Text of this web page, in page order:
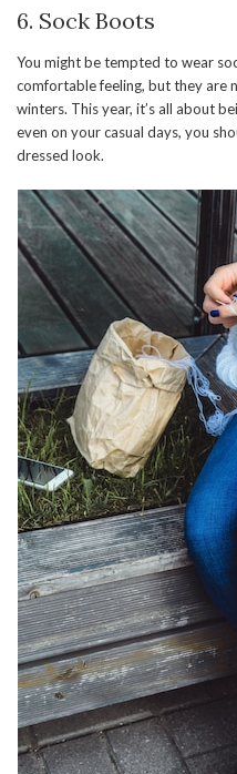
6. Sock Boots
You might be tempted to wear
comfortable feeling, but they are
winters. This year, it’s all about
even on your casual days, you
dressed look.